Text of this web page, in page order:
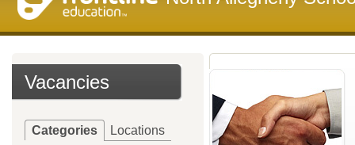
Vacancies
Categories Locations